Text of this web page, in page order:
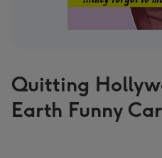
Quitting
Earth Funny